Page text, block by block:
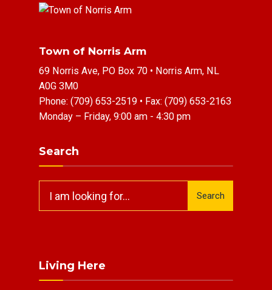
Town of Norris Arm
69 Norris Ave, PO Box 70 • Norris Arm, NL
A0G 3M0
Phone: (709) 653-2519 • Fax: (709) 653-2163
Monday – Friday, 9:00 am - 4:30 pm
Search
for:
Search
Living Here